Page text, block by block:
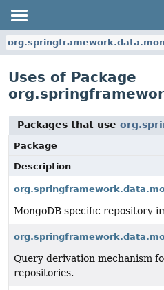
Uses of Package
Packages that use
Package
Description
MongoDB specific repository
Query derivation mechanism
repositories.